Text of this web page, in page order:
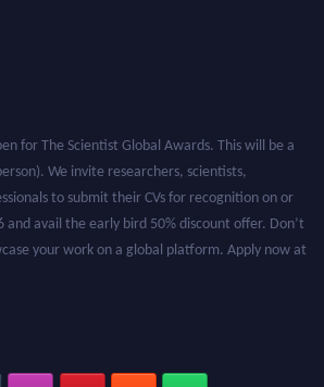
for The Scientist Global Awards. This will be a
We invite researchers, scientists,
to submit their CVs for recognition on or
and avail the early bird 50% discount offer. Don’t
your work on a global platform. Apply now at